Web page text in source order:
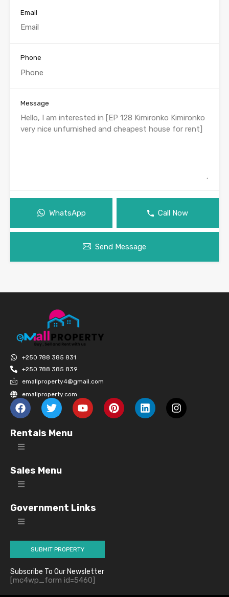
Email
Phone
Message
WhatsApp Call Now
Send Message
+250 788 385 831
+250 788 385 839
emallproperty4@gmail.com
emallproperty.com
Rentals Menu
Sales Menu
Government Links
SUBMIT PROPERTY
Subscribe To Our Newsletter
[mc4wp_form id=5460]